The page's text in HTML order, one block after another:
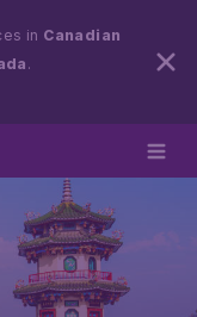
in Canadian
.